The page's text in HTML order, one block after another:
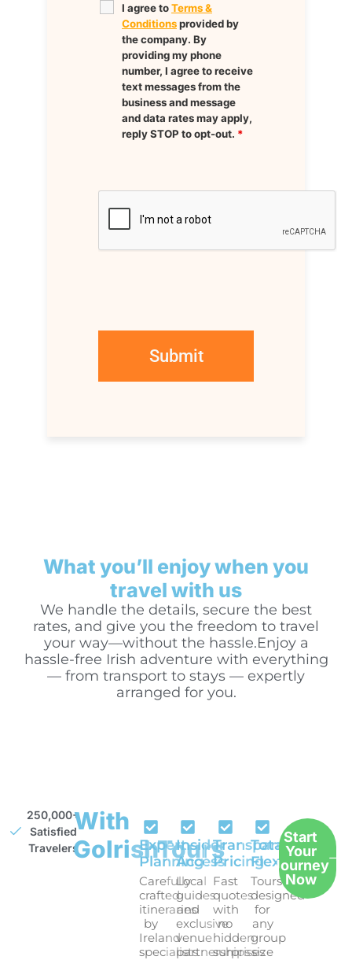
I agree toTerms &
Conditionsprovided by
the company. By
providing my phone
number, I agree to receive
text messages from the
business and message
and data rates may apply,
reply STOP to opt-out. *
What you’ll enjoy when you
travel with us
We handle the details, secure the best
rates, and give you the freedom to travel
your way—without the hassle.Enjoy a
hassle-free Irish adventure with everything
— from transport to stays — expertly
arranged for you.
250,000+
Satisfied
Travelers
With
GoIrishTours
Expert
Planning
Carefully
crafted
itineraries
by
Ireland
specialists
Insider
Access
Local
guides
and
exclusive
venue
partnerships
Transparent
Pricing
Fast
quotes
with
no
hidden
surprises
Total
Flexibility
Tours
designed
for
any
group
size
Start
Your
Journey
Now